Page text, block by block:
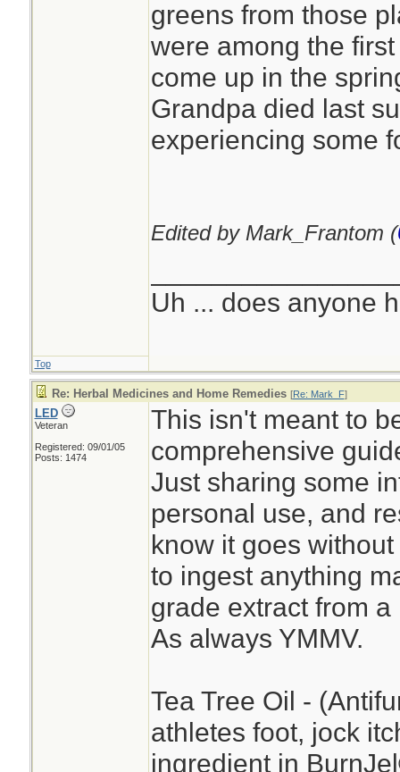
greens from those
were among the
come up in the
Grandpa died last
experiencing some
Edited by Mark_Frantom (
Uh ... does anyone
Top
Re: Herbal Medicines and Home Remedies [Re: Mark_F]
LED
Veteran
Registered: 09/01/05
Posts: 1474
This isn't meant to
comprehensive
Just sharing some
personal use, and
know it goes
to ingest anything
grade extract from
As always YMMV.
Tea Tree Oil -
athletes foot, jock
ingredient in